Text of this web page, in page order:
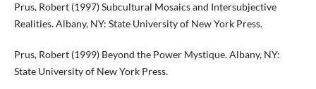
Prus, Robert (1997) Subcultural Mosaics and Intersubjective
Realities. Albany, NY: State University of New York Press.
Prus, Robert (1999) Beyond the Power Mystique. Albany, NY:
State University of New York Press.